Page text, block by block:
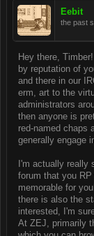
Eebit
the past
Hey there,
by reputation of
and there in our
erm, art to the
administrators
then anyone is
red-named chaps
generally engage
I'm actually really
forum that you
memorable for
there is also the
interested, I'm
At ZEJ, primarily